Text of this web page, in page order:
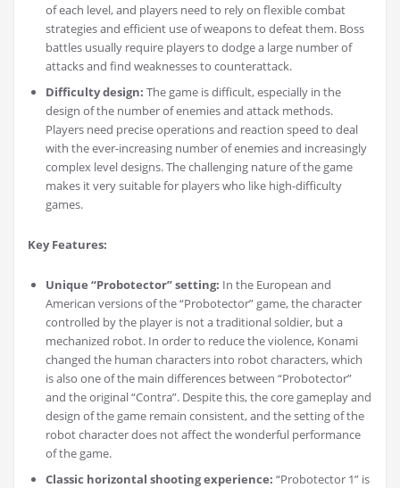
of each level, and players need to rely on flexible combat
strategies and efficient use of weapons to defeat them. Boss
battles usually require players to dodge a large number of
attacks and find weaknesses to counterattack.
Difficulty design: The game is difficult, especially in the
design of the number of enemies and attack methods.
Players need precise operations and reaction speed to deal
with the ever-increasing number of enemies and increasingly
complex level designs. The challenging nature of the game
makes it very suitable for players who like high-difficulty
games.
Key Features:
Unique “Probotector” setting: In the European and
American versions of the “Probotector” game, the character
controlled by the player is not a traditional soldier, but a
mechanized robot. In order to reduce the violence, Konami
changed the human characters into robot characters, which
is also one of the main differences between “Probotector”
and the original “Contra”. Despite this, the core gameplay and
design of the game remain consistent, and the setting of the
robot character does not affect the wonderful performance
of the game.
Classic horizontal shooting experience: “Probotector 1” is